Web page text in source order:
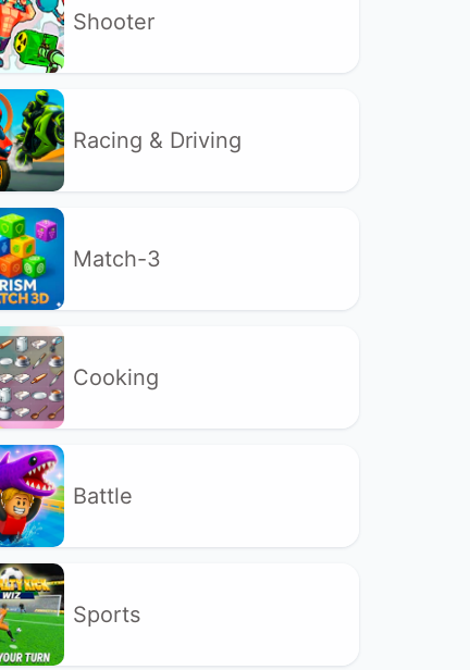
Shooter
Racing & Driving
Match-3
Cooking
Battle
Sports